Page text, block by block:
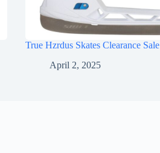
True Hzrdus Skates Clearance Sale
April 2, 2025